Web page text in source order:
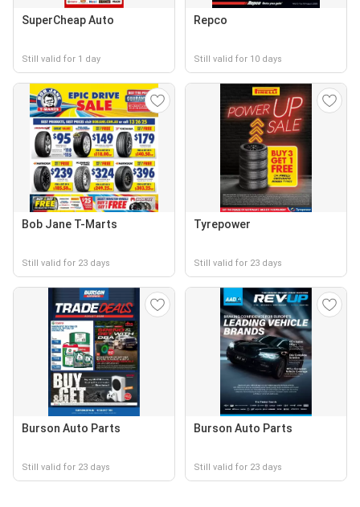
SuperCheap Auto
Still valid for 1 day
Repco
Still valid for 10 days
Bob Jane T-Marts
Still valid for 23 days
Tyrepower
Still valid for 23 days
Burson Auto Parts
Still valid for 23 days
Burson Auto Parts
Still valid for 23 days